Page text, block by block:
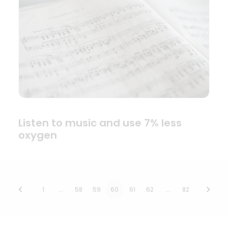
Listen to music and use 7% less
oxygen
1 … 58 59 60 61 62 … 82